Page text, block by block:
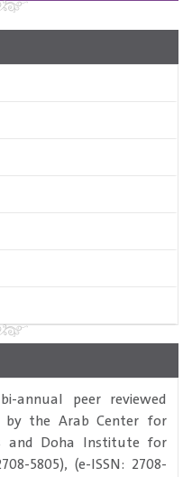
annual peer reviewed
by the Arab Center for
and Doha Institute for
5805), (e-ISSN: 2708-